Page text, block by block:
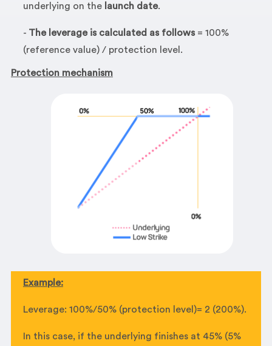
underlying on the launch date.
- The leverage is calculated as follows= 100%
(reference value) / protection level.
Protection mechanism
Example:
Leverage: 100%/50% (protection level)= 2 (200%).
In this case, if the underlying finishes at 45% (5%